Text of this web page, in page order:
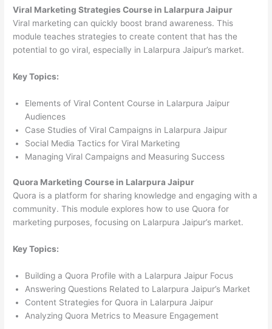
Viral Marketing Strategies Course in Lalarpura Jaipur
Viral marketing can quickly boost brand awareness. This
module teaches strategies to create content that has the
potential to go viral, especially in Lalarpura Jaipur’s market.
Key Topics:
Elements of Viral Content Course in Lalarpura Jaipur
Audiences
Case Studies of Viral Campaigns in Lalarpura Jaipur
Social Media Tactics for Viral Marketing
Managing Viral Campaigns and Measuring Success
Quora Marketing Course in Lalarpura Jaipur
Quora is a platform for sharing knowledge and engaging with a
community. This module explores how to use Quora for
marketing purposes, focusing on Lalarpura Jaipur’s market.
Key Topics:
Building a Quora Profile with a Lalarpura Jaipur Focus
Answering Questions Related to Lalarpura Jaipur’s Market
Content Strategies for Quora in Lalarpura Jaipur
Analyzing Quora Metrics to Measure Engagement